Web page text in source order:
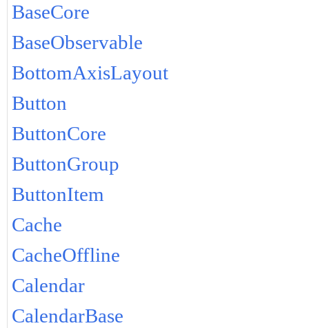
BaseCore
BaseObservable
BottomAxisLayout
Button
ButtonCore
ButtonGroup
ButtonItem
Cache
CacheOffline
Calendar
CalendarBase